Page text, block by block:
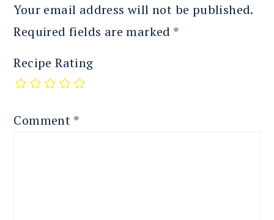
Your email address will not be published.
Required fields are marked *
Recipe Rating
Comment *